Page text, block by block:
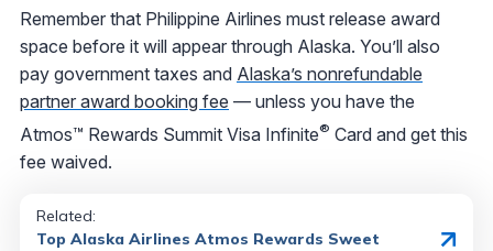
Remember that Philippine Airlines must release award
space before it will appear through Alaska. You’ll also
pay government taxes and Alaska’s nonrefundable
partner award booking fee — unless you have the
Atmos™ Rewards Summit Visa Infinite® Card and get this
fee waived.
Related:
Top Alaska Airlines Atmos Rewards Sweet